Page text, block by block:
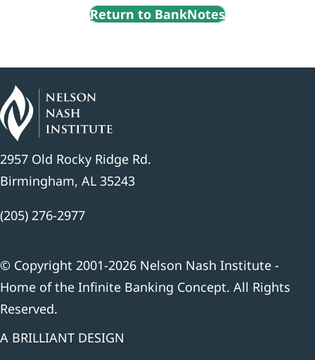
Return to BankNotes
2957 Old Rocky Ridge Rd.
Birmingham, AL 35243
(205) 276-2977
© Copyright 2001-2026 Nelson Nash Institute -
Home of the Infinite Banking Concept. All Rights
Reserved.
A BRILLIANT DESIGN